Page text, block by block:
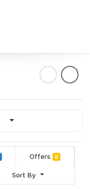
Offers 0
Sort By